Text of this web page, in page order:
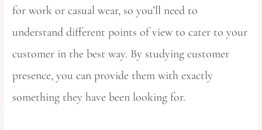
for work or casual wear, so you’ll need to
understand different points of view to cater to your
customer in the best way. By studying customer
presence, you can provide them with exactly
something they have been looking for.